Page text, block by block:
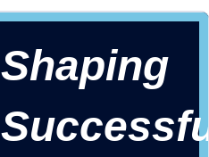
Shaping
Successful